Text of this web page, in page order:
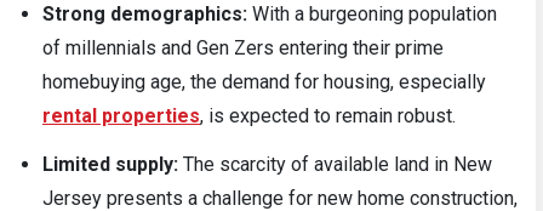
Strong demographics: With a burgeoning population
of millennials and Gen Zers entering their prime
homebuying age, the demand for housing, especially
rental properties, is expected to remain robust.
Limited supply: The scarcity of available land in New
Jersey presents a challenge for new home construction,